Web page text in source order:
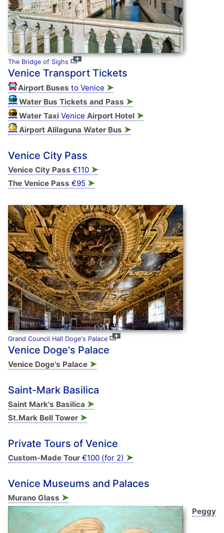
The Bridge of Sighs
Venice Transport Tickets
Airport Buses to Venice ➤
Water Bus Tickets and Pass ➤
Water TaxiVenice Airport Hotel ➤
Airport Alilaguna Water Bus ➤
Venice City Pass
Venice City Pass €110 ➤
The Venice Pass €95 ➤
Grand Council Hall Doge's Palace
Venice Doge's Palace
Venice Doge's Palace ➤
Saint-Mark Basilica
Saint Mark's Basilica ➤
St.Mark Bell Tower ➤
Private Tours of Venice
Custom-Made Tour€100 (for 2) ➤
Venice Museums and Palaces
Murano Glass ➤
Peggy